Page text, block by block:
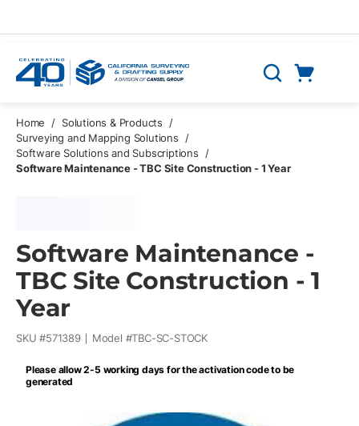
Search
Home / Solutions & Products
/
Surveying and Mapping Solutions
/
Software Solutions and Subscriptions
/
Software Maintenance - TBC Site Construction - 1 Year
Software Maintenance -
TBC Site Construction - 1
Year
SKU #571389 Model #TBC-SC-STOCK
Please allow 2-5 working days for the activation code to be
generated